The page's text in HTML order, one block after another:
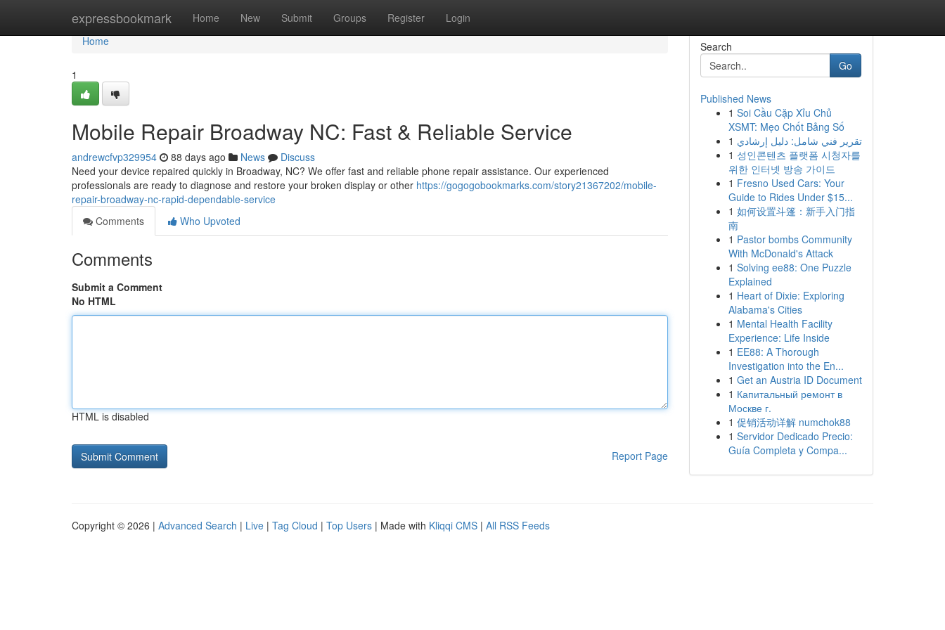
expressbookmark Home New Submit Groups Register Login
Home
Home
1
Mobile Repair Broadway NC: Fast & Reliable Service
andrewcfvp329954 88 days ago News
Discuss
Need your device repaired quickly in Broadway, NC? We offer fast and reliable phone repair assistance. Our experienced
professionals are ready to diagnose and restore your broken display or other https://gogogobookmarks.com/story21367202/mobile-
repair-broadway-nc-rapid-dependable-service
Comments
Who Upvoted
Comments
Submit a Comment
No HTML
HTML is disabled
Report Page
Search
Go
Published News
1 Soi Cầu Cặp Xỉu Chủ
XSMT: Mẹo Chốt Bảng Số
1 تقرير فني شامل: دليل إرشادي
1 성인콘텐츠 플랫폼 시청자를
위한 인터넷 방송 가이드
1 Fresno Used Cars: Your
Guide to Rides Under $15...
1 如何设置斗篷：新手入门指
南
1 Pastor bombs Community
With McDonald's Attack
1 Solving ee88: One Puzzle
Explained
1 Heart of Dixie: Exploring
Alabama's Cities
1 Mental Health Facility
Experience: Life Inside
1 EE88: A Thorough
Investigation into the En...
1 Get an Austria ID Document
1 Капитальный ремонт в
Москве г.
1 促销活动详解 numchok88
1 Servidor Dedicado Precio:
Guía Completa y Compa...
Copyright © 2026 | Advanced Search | Live | Tag Cloud | Top Users | Made with Kliqqi CMS | All RSS Feeds